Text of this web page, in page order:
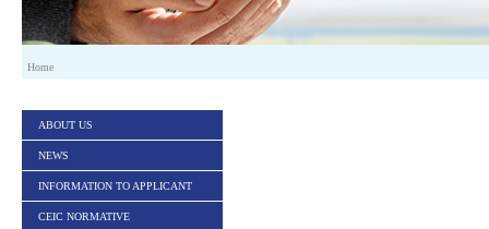
Home
ABOUT US
NEWS
INFORMATION TO APPLICANT
CEIC NORMATIVE